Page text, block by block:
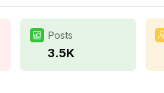
Posts
3.5K